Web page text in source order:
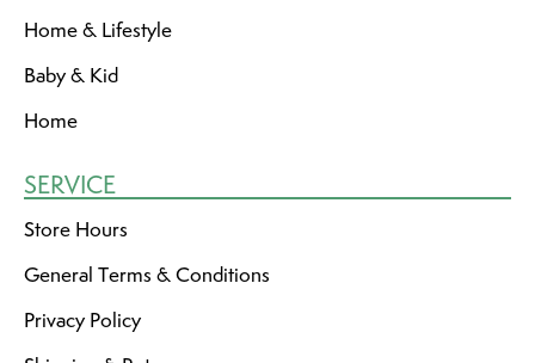
Home & Lifestyle
Baby & Kid
Home
SERVICE
Store Hours
General Terms & Conditions
Privacy Policy